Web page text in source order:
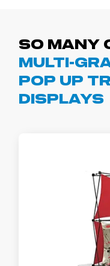
So
Multi-
Pop Up
Displays